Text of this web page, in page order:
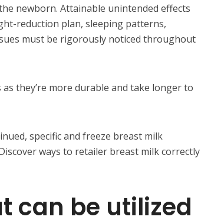
newborn. Attainable unintended effects
reduction plan, sleeping patterns,
must be rigorously noticed throughout
they’re more durable and take longer to
specific and freeze breast milk
ways to retailer breast milk correctly
can be utilized